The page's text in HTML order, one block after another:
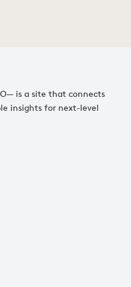
is a site that connects
insights for next-level